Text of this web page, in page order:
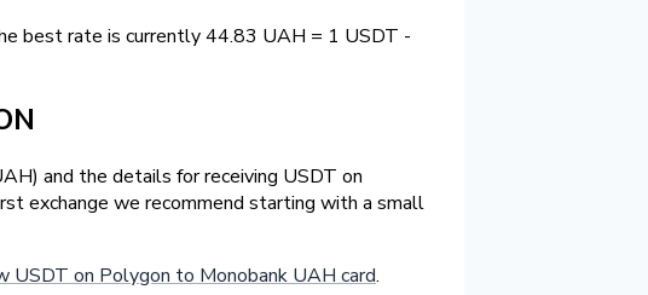
best rate is currently 44.83 UAH = 1 USDT -
and the details for receiving USDT on
exchange we recommend starting with a small
USDT on Polygon to Monobank UAH card.